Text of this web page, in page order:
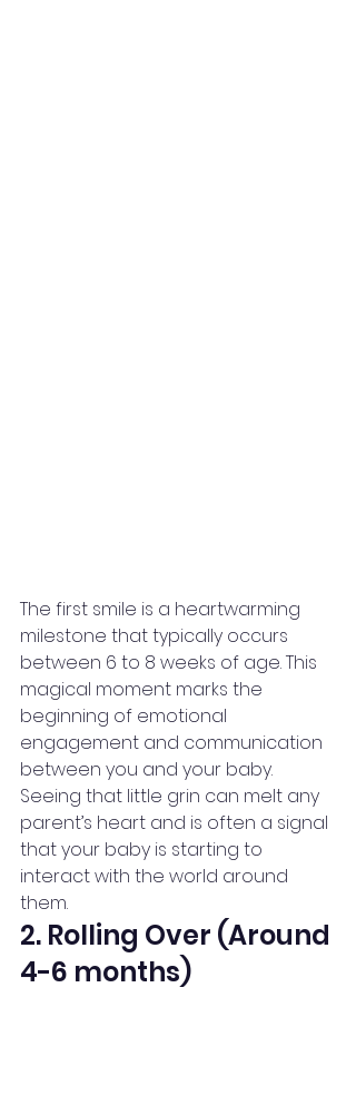
The first smile is a heartwarming
milestone that typically occurs
between 6 to 8 weeks of age. This
magical moment marks the
beginning of emotional
engagement and communication
between you and your baby.
Seeing that little grin can melt any
parent’s heart and is often a signal
that your baby is starting to
interact with the world around
them.
2. Rolling Over (Around
4-6 months)